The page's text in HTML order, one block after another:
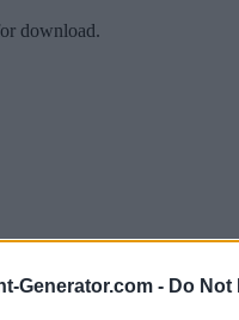
Generator.com - Do
download.